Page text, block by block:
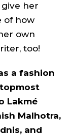
her
of how
own
too!
a fashion
Lakmé
Malhotra,
and